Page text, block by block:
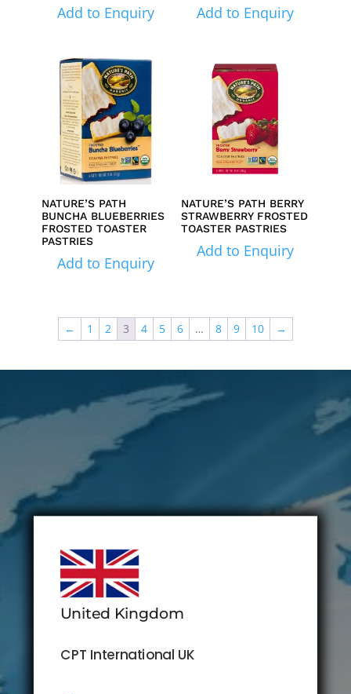
Add to Enquiry Add to Enquiry
NATURE’S PATH
BUNCHA BLUEBERRIES
FROSTED TOASTER
PASTRIES
Add to Enquiry
NATURE’S PATH BERRY
STRAWBERRY FROSTED
TOASTER PASTRIES
Add to Enquiry
← 1 2 3 4 5 6 … 8 9 10 →
United Kingdom
CPT International UK